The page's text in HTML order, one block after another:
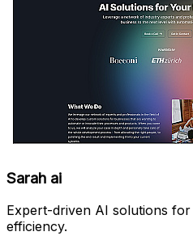
Sarah ai
Expert-driven AI solutions
efficiency.